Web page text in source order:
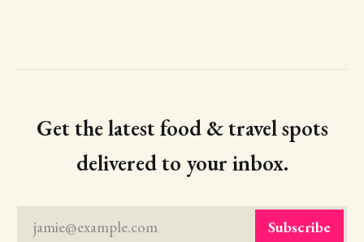
Get the latest food & travel spots
delivered to your inbox.
jamie@example.com Subscribe